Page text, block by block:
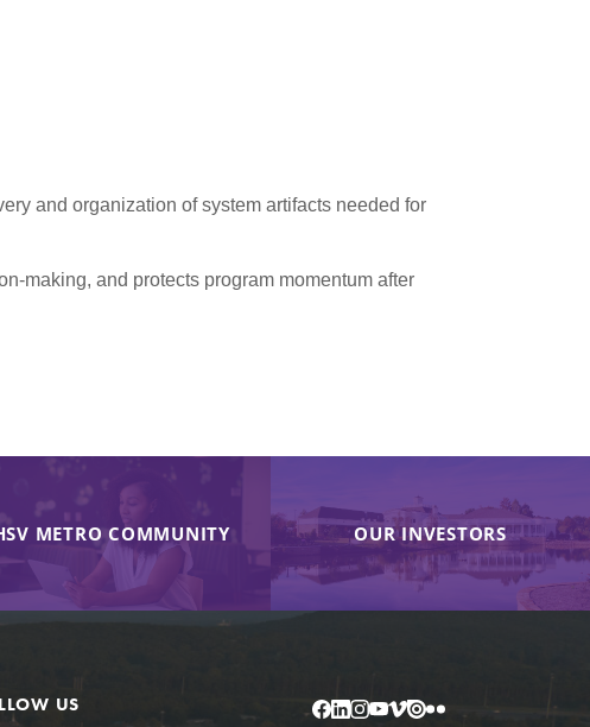
and organization of system artifacts needed for
making, and protects program momentum after
METRO COMMUNITY OUR INVESTORS
US Facebook
LinkedIn
Instagram
YouTube
Vimeo
IssuuFlickr